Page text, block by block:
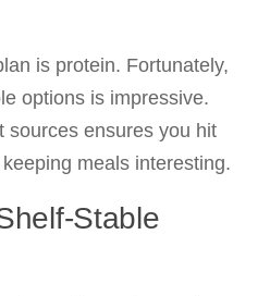
is protein. Fortunately,
options is impressive.
sources ensures you hit
meals interesting.
Stable